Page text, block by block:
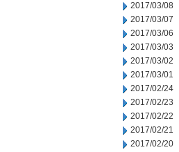
2017/03/08
2017/03/07
2017/03/06
2017/03/03
2017/03/02
2017/03/01
2017/02/24
2017/02/23
2017/02/22
2017/02/21
2017/02/20